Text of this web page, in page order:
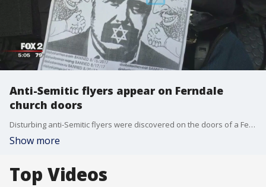
Anti-Semitic flyers appear on Ferndale
church doors
Disturbing anti-Semitic flyers were discovered on the doors of a Ferndale church Monday.
Show more
Top Videos